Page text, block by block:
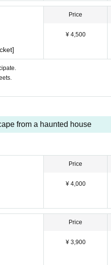
Price
¥ 4,500
from a haunted house
Price
¥ 4,000
Price
¥ 3,900